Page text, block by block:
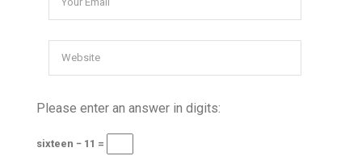
Please enter an answer in digits:
sixteen − 11 =